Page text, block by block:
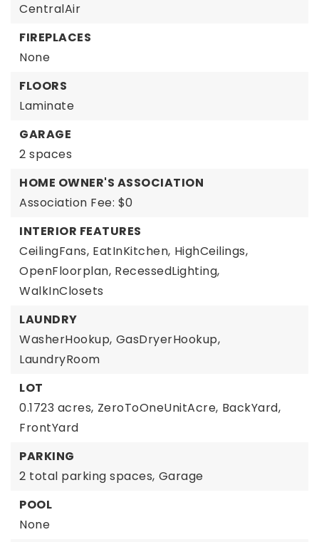
CentralAir
FIREPLACES
None
FLOORS
Laminate
GARAGE
2 spaces
HOME OWNER'S ASSOCIATION
Association Fee: $0
INTERIOR FEATURES
CeilingFans, EatInKitchen, HighCeilings,
OpenFloorplan, RecessedLighting,
WalkInClosets
LAUNDRY
WasherHookup, GasDryerHookup,
LaundryRoom
LOT
0.1723 acres, ZeroToOneUnitAcre, BackYard,
FrontYard
PARKING
2 total parking spaces, Garage
POOL
None